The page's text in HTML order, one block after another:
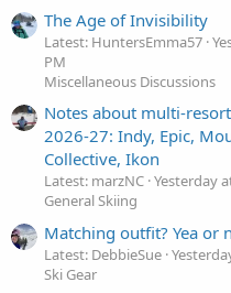
The Age of Invisibility
Latest: HuntersEmma57
PM
Miscellaneous Discussions
Notes about multi-
2026-27: Indy, Epic,
Collective, Ikon
Latest: marzNC Yesterday
General Skiing
Matching outfit? Yea or
Latest: DebbieSue
Ski Gear